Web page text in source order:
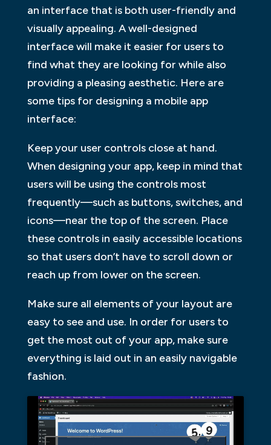
an interface that is both user-friendly and
visually appealing. A well-designed
interface will make it easier for users to
find what they are looking for while also
providing a pleasing aesthetic. Here are
some tips for designing a mobile app
interface:
Keep your user controls close at hand.
When designing your app, keep in mind that
users will be using the controls most
frequently—such as buttons, switches, and
icons—near the top of the screen. Place
these controls in easily accessible locations
so that users don’t have to scroll down or
reach up from lower on the screen.
Make sure all elements of your layout are
easy to see and use. In order for users to
get the most out of your app, make sure
everything is laid out in an easily navigable
fashion.